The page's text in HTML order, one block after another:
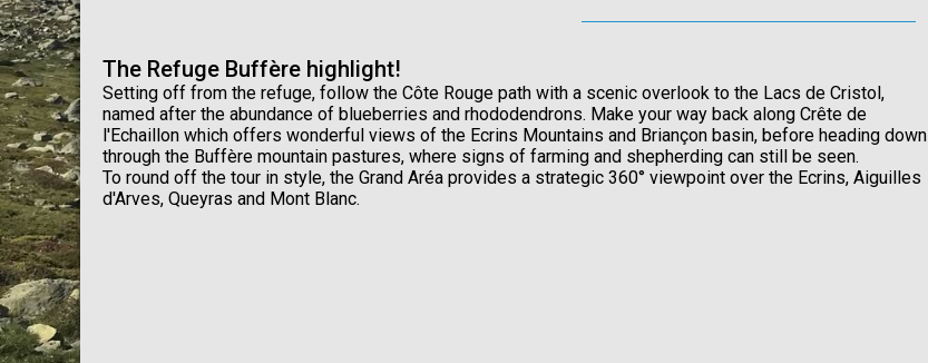
The Refuge Buffère highlight!
Setting off from the refuge, follow the Côte Rouge path with a scenic overlook to the Lacs de Cristol,
named after the abundance of blueberries and rhododendrons. Make your way back along Crête de
l'Echaillon which offers wonderful views of the Ecrins Mountains and Briançon basin, before heading down
through the Buffère mountain pastures, where signs of farming and shepherding can still be seen.
To round off the tour in style, the Grand Aréa provides a strategic 360° viewpoint over the Ecrins, Aiguilles
d'Arves, Queyras and Mont Blanc.